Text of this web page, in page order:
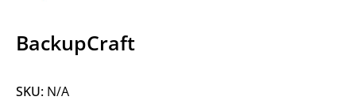
BackupCraft
SKU: N/A